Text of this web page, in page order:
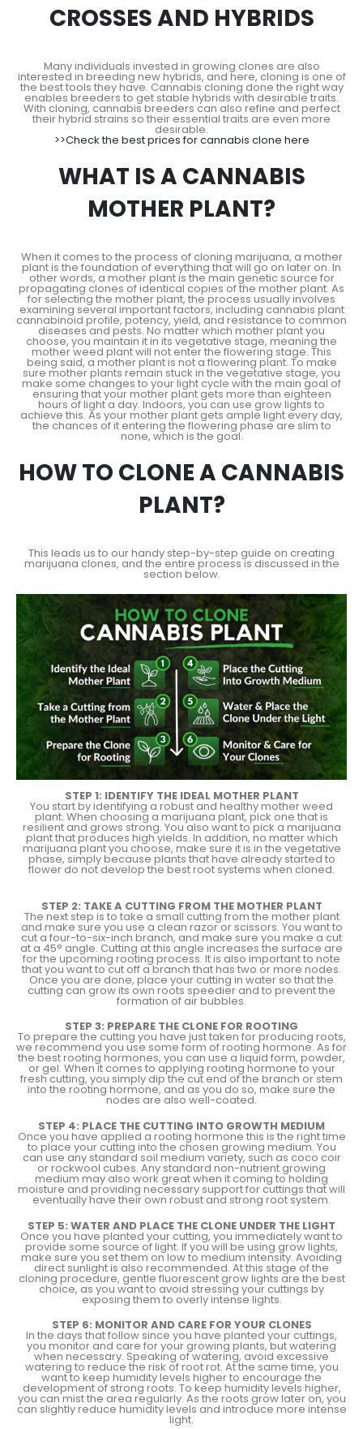
CROSSES AND HYBRIDS
Many individuals invested in growing clones are also
interested in breeding new hybrids, and here, cloning is one of
the best tools they have. Cannabis cloning done the right way
enables breeders to get stable hybrids with desirable traits.
With cloning, cannabis breeders can also refine and perfect
their hybrid strains so their essential traits are even more
desirable.
>>Check the best prices for cannabis clone here
WHAT IS A CANNABIS
MOTHER PLANT?
When it comes to the process of cloning marijuana, a mother
plant is the foundation of everything that will go on later on. In
other words, a mother plant is the main genetic source for
propagating clones of identical copies of the mother plant. As
for selecting the mother plant, the process usually involves
examining several important factors, including cannabis plant
cannabinoid profile, potency, yield, and resistance to common
diseases and pests. No matter which mother plant you
choose, you maintain it in its vegetative stage, meaning the
mother weed plant will not enter the flowering stage. This
being said, a mother plant is not a flowering plant. To make
sure mother plants remain stuck in the vegetative stage, you
make some changes to your light cycle with the main goal of
ensuring that your mother plant gets more than eighteen
hours of light a day. Indoors, you can use grow lights to
achieve this. As your mother plant gets ample light every day,
the chances of it entering the flowering phase are slim to
none, which is the goal.
HOW TO CLONE A CANNABIS
PLANT?
This leads us to our handy step-by-step guide on creating
marijuana clones, and the entire process is discussed in the
section below.
STEP 1: IDENTIFY THE IDEAL MOTHER PLANT
You start by identifying a robust and healthy mother weed
plant. When choosing a marijuana plant, pick one that is
resilient and grows strong. You also want to pick a marijuana
plant that produces high yields. In addition, no matter which
marijuana plant you choose, make sure it is in the vegetative
phase, simply because plants that have already started to
flower do not develop the best root systems when cloned.
STEP 2: TAKE A CUTTING FROM THE MOTHER PLANT
The next step is to take a small cutting from the mother plant
and make sure you use a clean razor or scissors. You want to
cut a four-to-six-inch branch, and make sure you make a cut
at a 45° angle. Cutting at this angle increases the surface are
for the upcoming rooting process. It is also important to note
that you want to cut off a branch that has two or more nodes.
Once you are done, place your cutting in water so that the
cutting can grow its own roots speedier and to prevent the
formation of air bubbles.
STEP 3: PREPARE THE CLONE FOR ROOTING
To prepare the cutting you have just taken for producing roots,
we recommend you use some form of rooting hormone. As for
the best rooting hormones, you can use a liquid form, powder,
or gel. When it comes to applying rooting hormone to your
fresh cutting, you simply dip the cut end of the branch or stem
into the rooting hormone, and as you do so, make sure the
nodes are also well-coated.
STEP 4: PLACE THE CUTTING INTO GROWTH MEDIUM
Once you have applied a rooting hormone this is the right time
to place your cutting into the chosen growing medium. You
can use any standard soil medium variety, such as coco coir
or rockwool cubes. Any standard non-nutrient growing
medium may also work great when it coming to holding
moisture and providing necessary support for cuttings that will
eventually have their own robust and strong root system.
STEP 5: WATER AND PLACE THE CLONE UNDER THE LIGHT
Once you have planted your cutting, you immediately want to
provide some source of light. If you will be using grow lights,
make sure you set them on low to medium intensity. Avoiding
direct sunlight is also recommended. At this stage of the
cloning procedure, gentle fluorescent grow lights are the best
choice, as you want to avoid stressing your cuttings by
exposing them to overly intense lights.
STEP 6: MONITOR AND CARE FOR YOUR CLONES
In the days that follow since you have planted your cuttings,
you monitor and care for your growing plants, but watering
when necessary. Speaking of watering, avoid excessive
watering to reduce the risk of root rot. At the same time, you
want to keep humidity levels higher to encourage the
development of strong roots. To keep humidity levels higher,
you can mist the area regularly. As the roots grow later on, you
can slightly reduce humidity levels and introduce more intense
light.